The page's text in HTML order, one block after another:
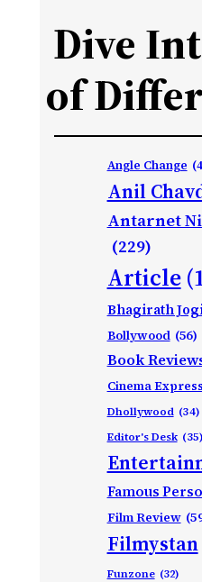
Dive
of
Angle Change
Anil
Antarnet
(229)
Article
Bhagirath
Bollywood (56)
Book
Cinema Express
Dhollywood (34)
Editor's Desk (35)
Famous
Film Review
Filmystan
Funzone (32)